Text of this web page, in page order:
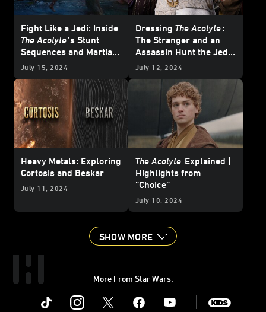
Fight Like a Jedi: Inside
The Acolyte’s Stunt
Sequences and Martial
Arts Action
July 15, 2024
Dressing The Acolyte:
The Stranger and an
Assassin Hunt the Jedi
of the High Republic —
July 12, 2024
Heavy Metals: Exploring
Cortosis and Beskar
July 11, 2024
The Acolyte Explained |
Highlights from
“Choice”
July 10, 2024
SHOW MORE
More From Star Wars:
Instagram Youtube